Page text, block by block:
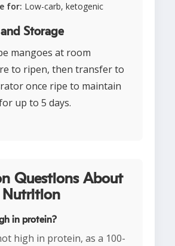
for: Low-carb, ketogenic
Storage
mangoes at room
to ripen, then transfer to
once ripe to maintain
up to 5 days.
Questions About
in protein?
high in protein, as a 100-